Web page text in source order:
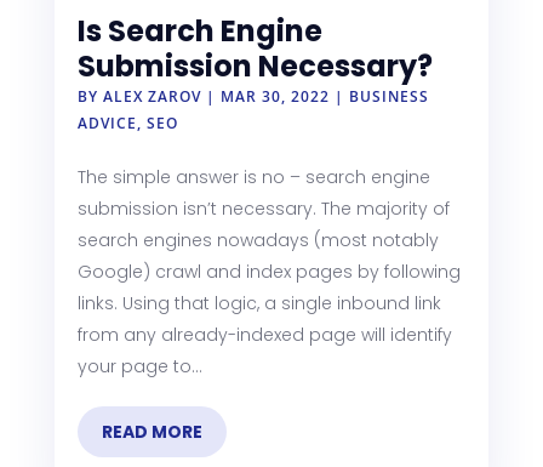
Is Search Engine
Submission Necessary?
BY ALEX ZAROV| MAR 30, 2022 | BUSINESS
ADVICE, SEO
The simple answer is no – search engine
submission isn’t necessary. The majority of
search engines nowadays (most notably
Google) crawl and index pages by following
links. Using that logic, a single inbound link
from any already-indexed page will identify
your page to...
READ MORE